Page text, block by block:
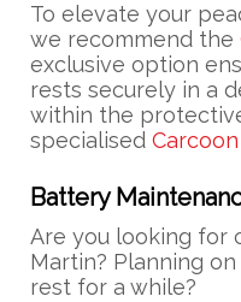
To elevate your
we recommend the
exclusive option
rests securely in a
within the
specialised
Battery
Are you looking for
Martin? Planning
rest for a while?